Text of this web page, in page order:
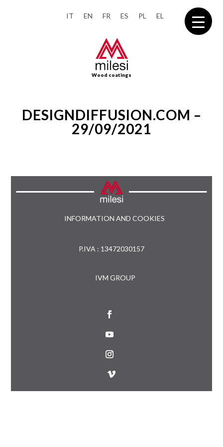
IT EN FR ES PL EL
Wood coatings
DESIGNDIFFUSION.COM –
29/09/2021
INFORMATION AND COOKIES
P.IVA : 13472030157
IVM GROUP